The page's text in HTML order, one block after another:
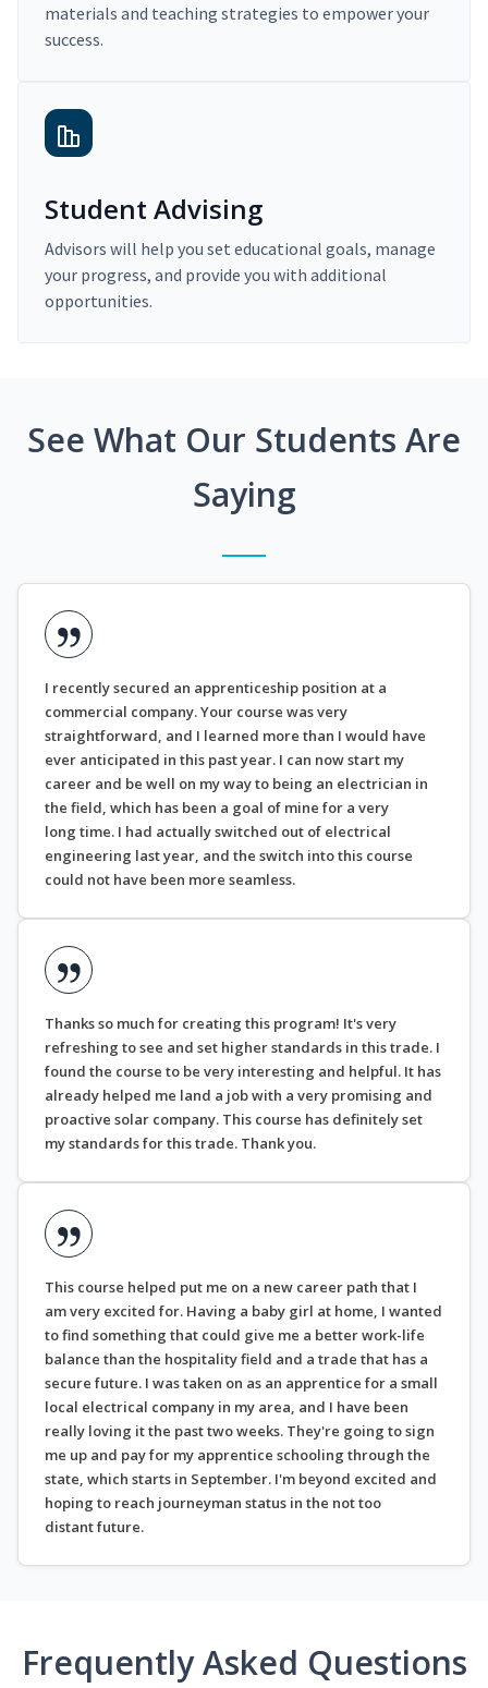
materials and teaching strategies to empower your
success.
Student Advising
Advisors will help you set educational goals, manage
your progress, and provide you with additional
opportunities.
See What Our Students Are
Saying
I recently secured an apprenticeship position at a
commercial company. Your course was very
straightforward, and I learned more than I would have
ever anticipated in this past year. I can now start my
career and be well on my way to being an electrician in
the field, which has been a goal of mine for a very
long time. I had actually switched out of electrical
engineering last year, and the switch into this course
could not have been more seamless.
Thanks so much for creating this program! It's very
refreshing to see and set higher standards in this trade. I
found the course to be very interesting and helpful. It has
already helped me land a job with a very promising and
proactive solar company. This course has definitely set
my standards for this trade. Thank you.
This course helped put me on a new career path that I
am very excited for. Having a baby girl at home, I wanted
to find something that could give me a better work-life
balance than the hospitality field and a trade that has a
secure future. I was taken on as an apprentice for a small
local electrical company in my area, and I have been
really loving it the past two weeks. They're going to sign
me up and pay for my apprentice schooling through the
state, which starts in September. I'm beyond excited and
hoping to reach journeyman status in the not too
distant future.
Frequently Asked Questions